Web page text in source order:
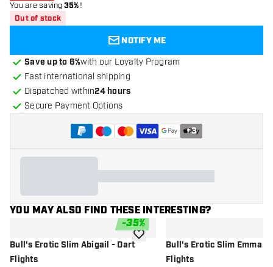
You are saving35%!
Out of stock
NOTIFY ME
Save up to 6%with our Loyalty Program
Fast international shipping
Dispatched within24 hours
Secure Payment Options
+3
YOU MAY ALSO FIND THESE INTERESTING?
-35%
Bull's Erotic Slim Abigail - Dart
Flights
add to wishlistBull's Erotic Slim Emma -
Flights